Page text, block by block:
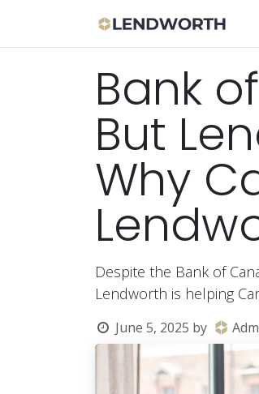
Bank
But
Why
Despite the Bank of
Lendworth is helping
June 5, 2025 by